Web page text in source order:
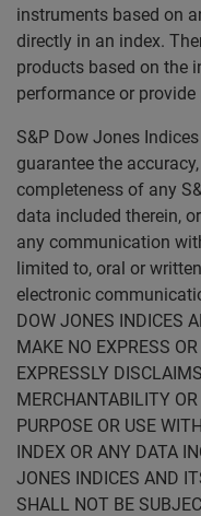
instruments based on
directly in an index.
products based on the
performance or
S&P Dow Jones
guarantee the
completeness of any
data included therein,
any communication
limited to, oral or
electronic
DOW JONES INDICES
MAKE NO EXPRESS
EXPRESSLY
MERCHANTABILITY
PURPOSE OR USE
INDEX OR ANY DATA
JONES INDICES AND
SHALL NOT BE